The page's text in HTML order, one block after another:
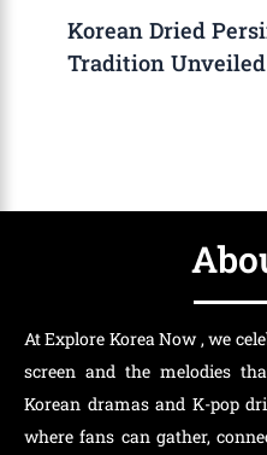
Korean Dried
Tradition
At Explore Korea Now , we
screen and the melodies
Korean dramas and K-pop
where fans can gather,